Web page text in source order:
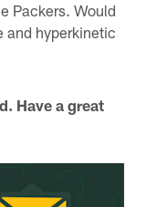
Packers. Would
and hyperkinetic
Have a great